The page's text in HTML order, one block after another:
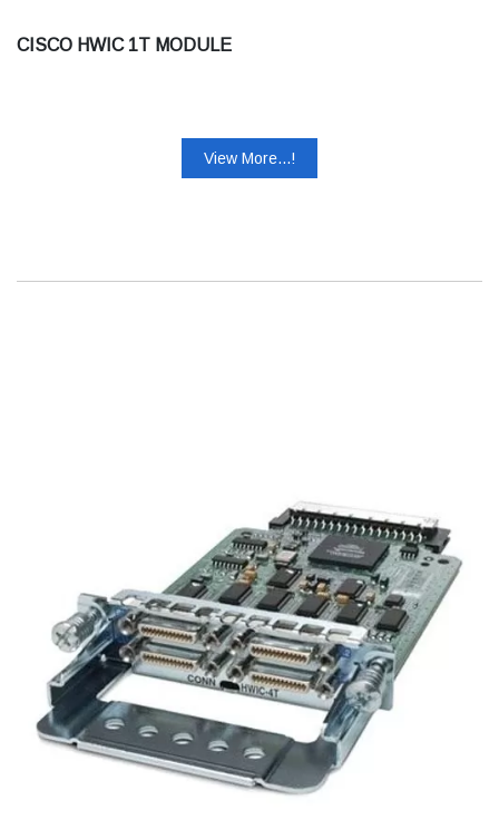
CISCO HWIC 1T MODULE
View More...!